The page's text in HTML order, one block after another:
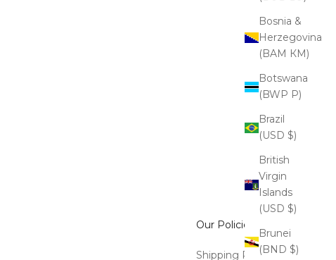
Bosnia &
Herzegovina
(BAM КМ)
Botswana
(BWP P)
Brazil
(USD $)
British
Virgin
Islands
(USD $)
Brunei
(BND $)
Our Policies
Shipping Policy